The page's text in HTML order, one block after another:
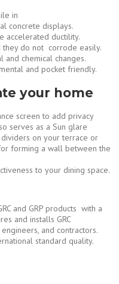
in
concrete displays.
accelerated ductility.
they do not corrode easily.
and chemical changes.
and pocket friendly.
your home
screen to add privacy
serves as a Sun glare
on your terrace or
forming a wall between the
to your dining space.
and GRP products with a
and installs GRC
and contractors.
standard quality.